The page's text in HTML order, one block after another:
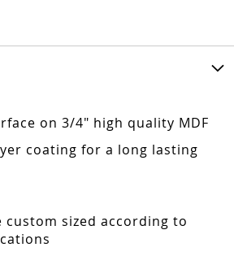
on 3/4" high quality MDF
coating for a long lasting
custom sized according to